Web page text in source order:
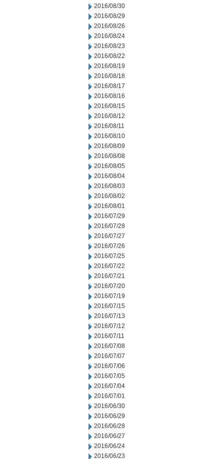
2016/08/30
2016/08/29
2016/08/26
2016/08/24
2016/08/23
2016/08/22
2016/08/19
2016/08/18
2016/08/17
2016/08/16
2016/08/15
2016/08/12
2016/08/11
2016/08/10
2016/08/09
2016/08/08
2016/08/05
2016/08/04
2016/08/03
2016/08/02
2016/08/01
2016/07/29
2016/07/28
2016/07/27
2016/07/26
2016/07/25
2016/07/22
2016/07/21
2016/07/20
2016/07/19
2016/07/15
2016/07/13
2016/07/12
2016/07/11
2016/07/08
2016/07/07
2016/07/06
2016/07/05
2016/07/04
2016/07/01
2016/06/30
2016/06/29
2016/06/28
2016/06/27
2016/06/24
2016/06/23